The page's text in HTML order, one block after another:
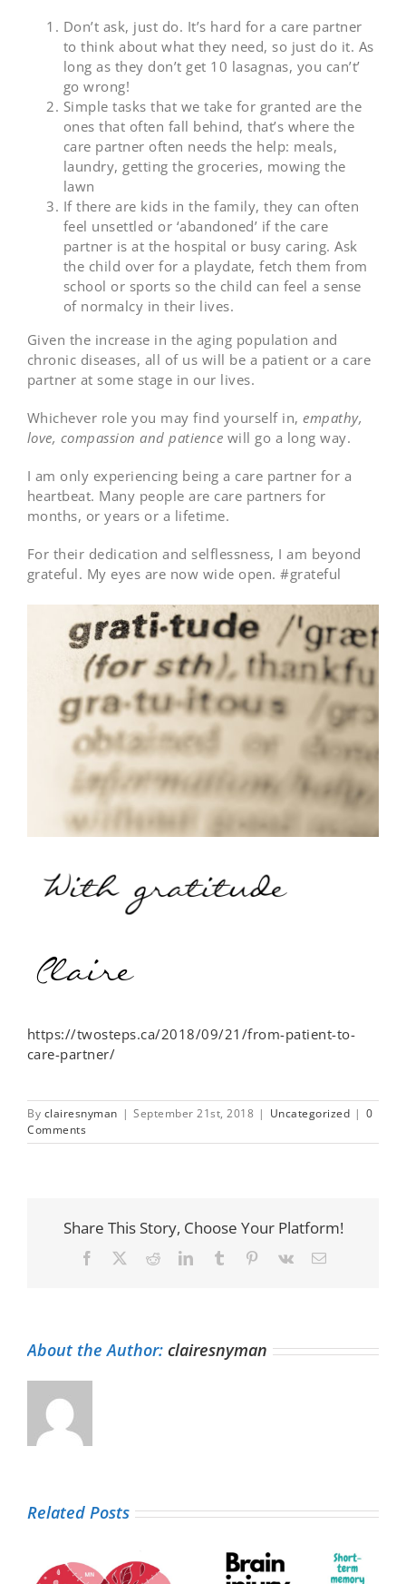
Don’t ask, just do. It’s hard for a care partner
to think about what they need, so just do it. As
long as they don’t get 10 lasagnas, you can’t’
go wrong!
Simple tasks that we take for granted are the
ones that often fall behind, that’s where the
care partner often needs the help: meals,
laundry, getting the groceries, mowing the
lawn
If there are kids in the family, they can often
feel unsettled or ‘abandoned’ if the care
partner is at the hospital or busy caring. Ask
the child over for a playdate, fetch them from
school or sports so the child can feel a sense
of normalcy in their lives.
Given the increase in the aging population and
chronic diseases, all of us will be a patient or a care
partner at some stage in our lives.
Whichever role you may find yourself in,empathy,
love, compassion and patience will go a long way.
I am only experiencing being a care partner for a
heartbeat. Many people are care partners for
months, or years or a lifetime.
For their dedication and selflessness, I am beyond
grateful. My eyes are now wide open. #grateful
https://twosteps.ca/2018/09/21/from-patient-to-
care-partner/
By clairesnyman | September 21st, 2018 | Uncategorized | 0
Comments
Share This Story, Choose Your Platform!
Facebook RedditLinkedInTumblr Pinterest
Vk Email
About the Author: clairesnyman
Related Posts